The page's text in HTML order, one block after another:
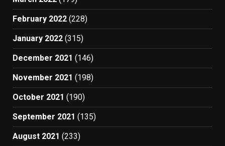
February 2022 (228)
January 2022 (315)
December 2021 (146)
November 2021 (198)
October 2021 (190)
September 2021 (135)
August 2021 (233)